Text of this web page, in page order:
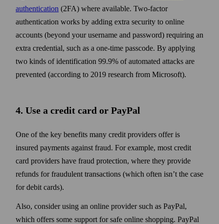
authentication (2FA) where available. Two‑factor
authentication works by adding extra security to online
accounts (beyond your username and pass­word) requiring an
extra credential, such as a one‑time passcode. By applying
two kinds of identification 99.9% of automated attacks are
prevented (according to 2019 research from Microsoft).
4. Use a credit card or PayPal
One of the key benefits many credit providers offer is
insured payments against fraud. For example, most credit
card providers have fraud protection, where they provide
refunds for fraudulent trans­actions (which often isn’t the case
for debit cards).
Also, consider using an online provider such as PayPal,
which offers some support for safe online shopping. PayPal